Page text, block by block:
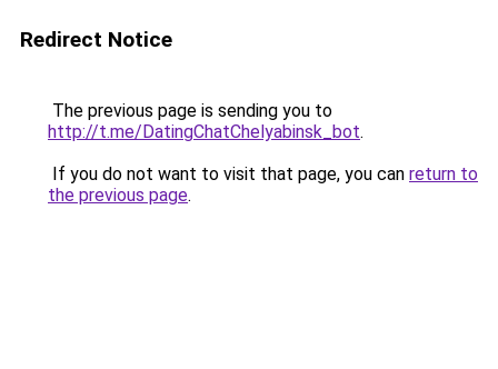
Redirect Notice
The previous page is sending you to
http://t.me/DatingChatChelyabinsk_bot.
If you do not want to visit that page, you can return to
the previous page.